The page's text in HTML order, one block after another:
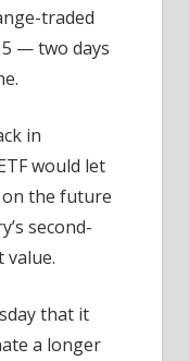
traded
— two days
in
would let
the future
second-
value.
that it
a longer